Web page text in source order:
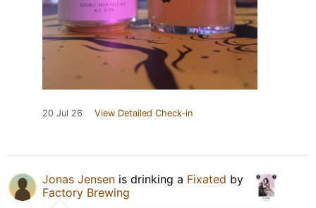
20 Jul 26 View Detailed Check-in
Jonas Jensen is drinking a Fixated by
Factory Brewing